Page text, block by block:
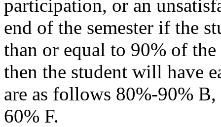
participation, or an
end of the semester if the
than or equal to 90% of
then the student will have
are as follows 80%-90%
60% F.